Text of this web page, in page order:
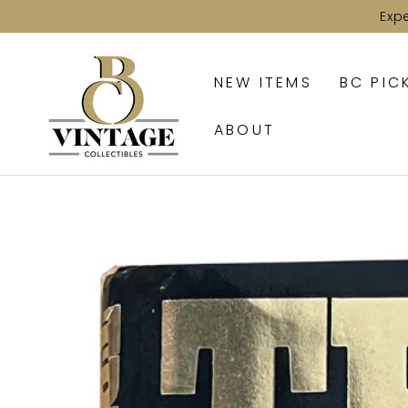
NEW ITEMS BC
ABOUT